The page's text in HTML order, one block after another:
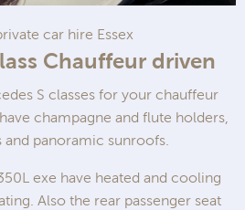
car hire Essex
Chauffeur driven
S classes for your chauffeur
champagne and flute holders,
and panoramic sunroofs.
exe have heated and cooling
Also the rear passenger seat